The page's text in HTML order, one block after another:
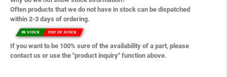
Often products that we do not have in stock can be dispatched
within 2-3 days of ordering.
If you want to be 100% sure of the availability of a part, please
contact us or use the "product inquiry" function above.